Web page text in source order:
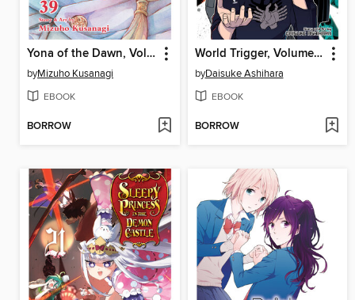
Yona of the Dawn, Volume 39
byMizuho Kusanagi
EBOOK
BORROW
World Trigger, Volume 25
byDaisuke Ashihara
EBOOK
BORROW